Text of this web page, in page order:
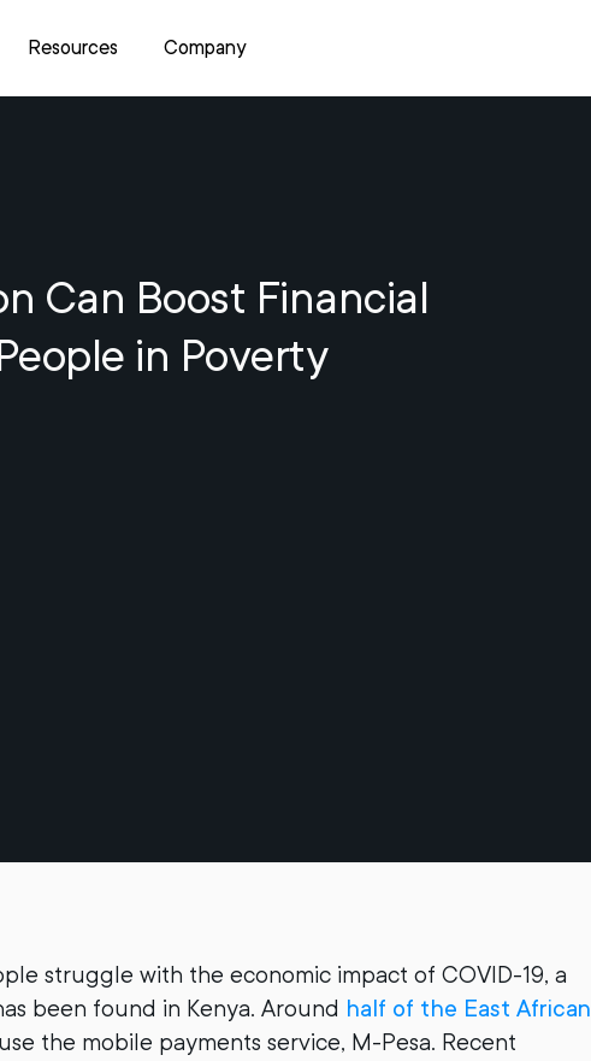
Resources Company
Can Boost Financial
in Poverty
struggle with the economic impact of COVID-19, a
been found in Kenya. Around half of the East African
use the mobile payments service, M-Pesa. Recent